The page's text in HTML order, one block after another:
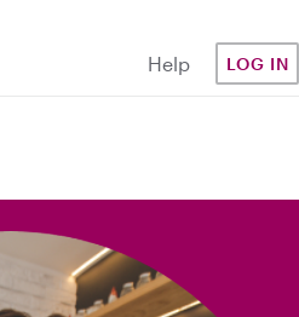
Help LOG IN